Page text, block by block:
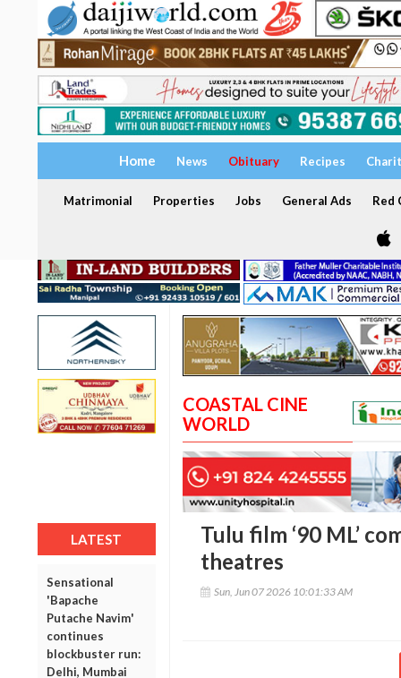
Home News Obituary Recipes
Matrimonial Properties Jobs General Ads Red
LATEST
Sensational
'Bapache
Putache Navim'
continues
blockbuster run:
Delhi, Mumbai
COASTAL CINE
WORLD
Tulu film ‘90 ML’
theatres
Sun, Jun 07 2026 10:01:33 AM